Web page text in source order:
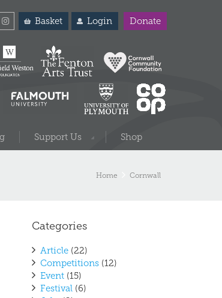
Basket Login Donate
Support Us Shop
Home Cornwall
Categories
Article (22)
Competitions (12)
Event (15)
Festival (6)